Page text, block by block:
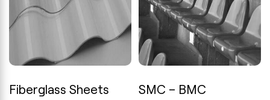
Fiberglass Sheets SMC – BMC